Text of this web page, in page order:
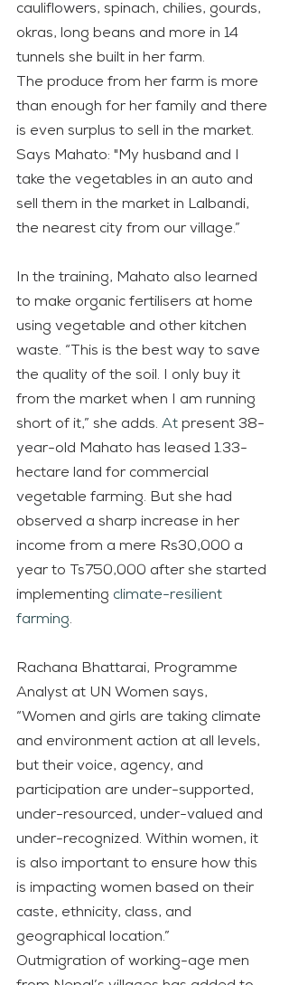
cauliflowers, spinach, chilies, gourds,
okras, long beans and more in 14
tunnels she built in her farm.
The produce from her farm is more
than enough for her family and there
is even surplus to sell in the market.
Says Mahato: "My husband and I
take the vegetables in an auto and
sell them in the market in Lalbandi,
the nearest city from our village.”
In the training, Mahato also learned
to make organic fertilisers at home
using vegetable and other kitchen
waste. “This is the best way to save
the quality of the soil. I only buy it
from the market when I am running
short of it,” she adds. At present 38-
year-old Mahato has leased 1.33-
hectare land for commercial
vegetable farming. But she had
observed a sharp increase in her
income from a mere Rs30,000 a
year to Ts750,000 after she started
implementing climate-resilient
farming.
Rachana Bhattarai, Programme
Analyst at UN Women says,
“Women and girls are taking climate
and environment action at all levels,
but their voice, agency, and
participation are under-supported,
under-resourced, under-valued and
under-recognized. Within women, it
is also important to ensure how this
is impacting women based on their
caste, ethnicity, class, and
geographical location.”
Outmigration of working-age men